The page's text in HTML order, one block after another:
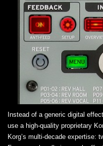
Instead of a generic digital
use a high-quality proprietary
Korg’s multi-decade expertise: